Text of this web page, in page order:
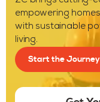
empowering
with sustainable
living.
Start the Journey